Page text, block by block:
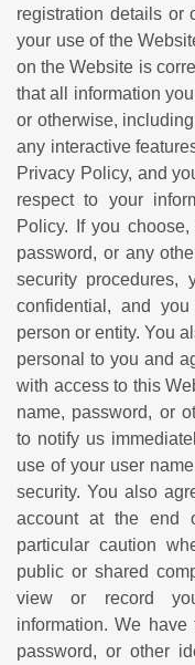
registration details or
your use of the
on the Website is
that all information
or otherwise,
any interactive
Privacy Policy, and
respect to your
Policy. If you
password, or any
security procedures,
confidential, and
person or entity. You
personal to you and
with access to this
name, password, or
to notify us
use of your user
security. You also
account at the end
particular caution
public or shared
view or record
information. We
password, or other